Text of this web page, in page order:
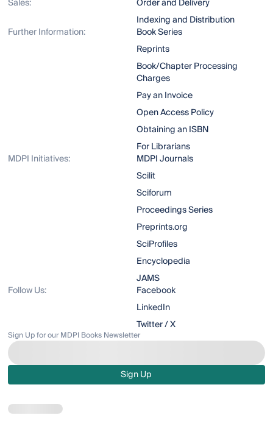
Sales:
Order and Delivery
Indexing and Distribution
Further Information:
Book Series
Reprints
Book/Chapter Processing
Charges
Pay an Invoice
Open Access Policy
Obtaining an ISBN
For Librarians
MDPI Initiatives:
MDPI Journals
Scilit
Sciforum
Proceedings Series
Preprints.org
SciProfiles
Encyclopedia
JAMS
Follow Us:
Facebook
LinkedIn
Twitter / X
Sign Up for our MDPI Books Newsletter
Sign Up